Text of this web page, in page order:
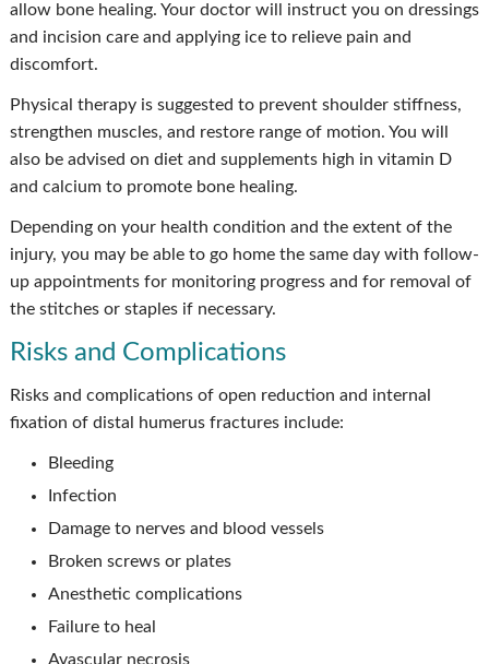
allow bone healing. Your doctor will instruct you on dressings
and incision care and applying ice to relieve pain and
discomfort.
Physical therapy is suggested to prevent shoulder stiffness,
strengthen muscles, and restore range of motion. You will
also be advised on diet and supplements high in vitamin D
and calcium to promote bone healing.
Depending on your health condition and the extent of the
injury, you may be able to go home the same day with follow-
up appointments for monitoring progress and for removal of
the stitches or staples if necessary.
Risks and Complications
Risks and complications of open reduction and internal
fixation of distal humerus fractures include:
Bleeding
Infection
Damage to nerves and blood vessels
Broken screws or plates
Anesthetic complications
Failure to heal
Avascular necrosis